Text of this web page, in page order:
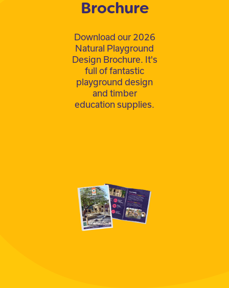
Brochure
Download our 2026
Natural Playground
Design Brochure. It's
full of fantastic
playground design
and timber
education supplies.